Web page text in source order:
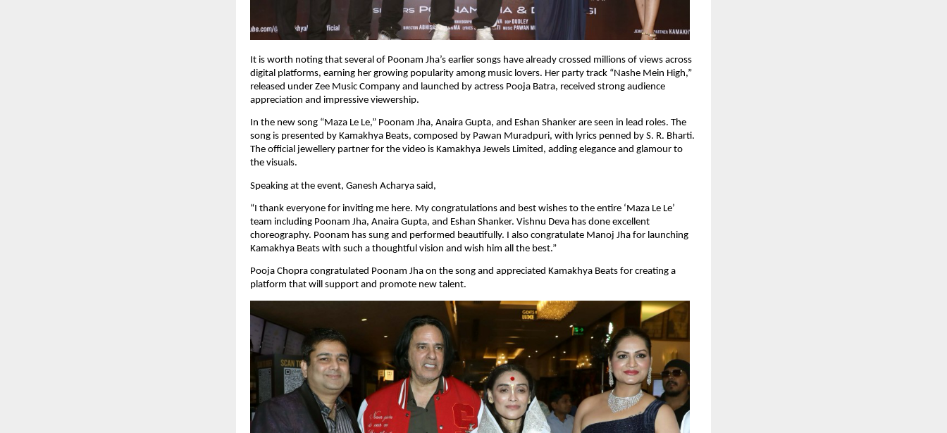
It is worth noting that several of Poonam Jha’s earlier songs have already crossed millions of views across
digital platforms, earning her growing popularity among music lovers. Her party track “Nashe Mein High,”
released under Zee Music Company and launched by actress Pooja Batra, received strong audience
appreciation and impressive viewership.
In the new song “Maza Le Le,” Poonam Jha, Anaira Gupta, and Eshan Shanker are seen in lead roles. The
song is presented by Kamakhya Beats, composed by Pawan Muradpuri, with lyrics penned by S. R. Bharti.
The official jewellery partner for the video is Kamakhya Jewels Limited, adding elegance and glamour to
the visuals.
Speaking at the event, Ganesh Acharya said,
“I thank everyone for inviting me here. My congratulations and best wishes to the entire ‘Maza Le Le’
team including Poonam Jha, Anaira Gupta, and Eshan Shanker. Vishnu Deva has done excellent
choreography. Poonam has sung and performed beautifully. I also congratulate Manoj Jha for launching
Kamakhya Beats with such a thoughtful vision and wish him all the best.”
Pooja Chopra congratulated Poonam Jha on the song and appreciated Kamakhya Beats for creating a
platform that will support and promote new talent.